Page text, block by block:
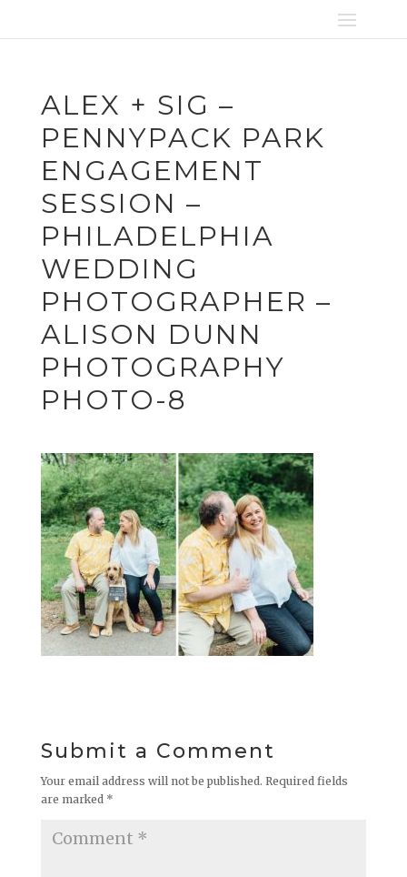
ALEX + SIG –
PENNYPACK PARK
ENGAGEMENT
SESSION –
PHILADELPHIA
WEDDING
PHOTOGRAPHER –
ALISON DUNN
PHOTOGRAPHY
PHOTO-8
Submit a Comment
Your email address will not be published. Required fields
are marked *